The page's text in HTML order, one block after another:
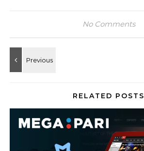
No Comments
RELATED POSTS